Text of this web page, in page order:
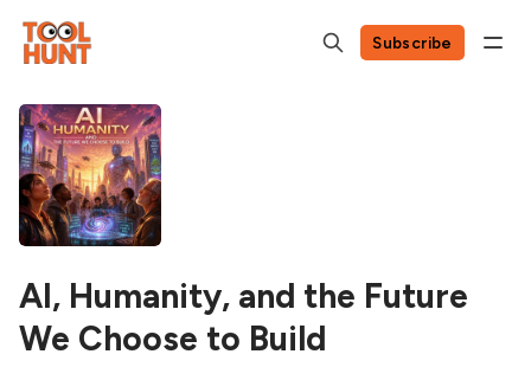
Subscribe
AI, Humanity, and the Future
We Choose to Build